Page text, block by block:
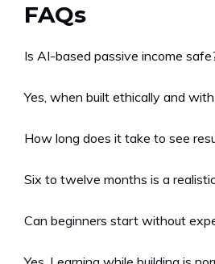
FAQs
Is AI-based passive income
Yes, when built ethically and
How long does it take to see
Six to twelve months is a
Can beginners start without